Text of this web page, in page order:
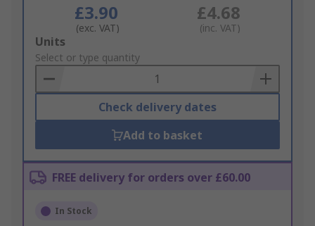
£3.90
(exc. VAT)
£4.68
(inc. VAT)
Add
to
Basket
Units
Select or type quantity
Check delivery dates
Add to basket
FREE delivery for orders over £60.00
In Stock